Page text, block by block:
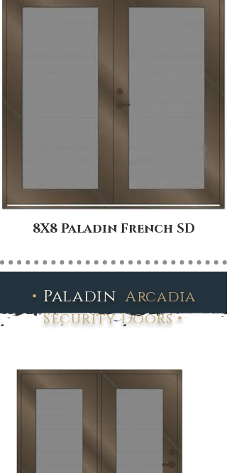
8X8 Paladin French SD
• Paladin Arcadia
Security Doors•